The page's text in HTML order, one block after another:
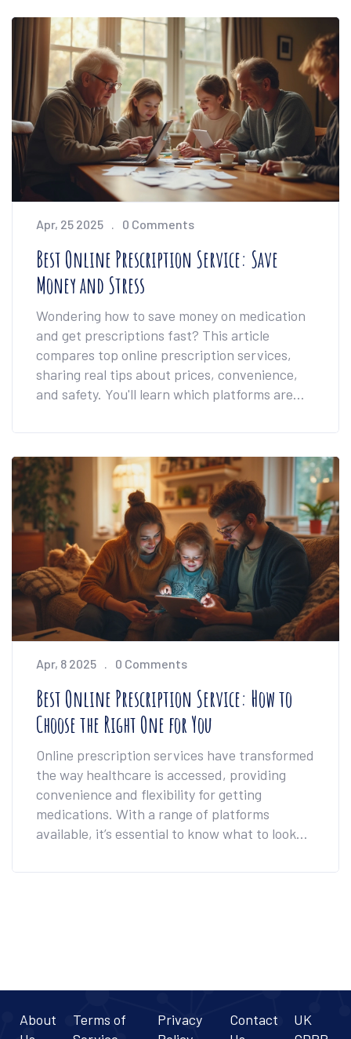
Apr, 25 2025 0 Comments
Best Online Prescription Service: Save
Money and Stress
Wondering how to save money on medication
and get prescriptions fast? This article
compares top online prescription services,
sharing real tips about prices, convenience,
and safety. You'll learn which platforms are
savings. Helpful facts make it easy to pick the
right service for your budget and lifestyle. The
focus is on practical advice, not just brand
names.
Apr, 8 2025 0 Comments
Best Online Prescription Service: How to
Choose the Right One for You
Online prescription services have transformed
the way healthcare is accessed, providing
convenience and flexibility for getting
medications. With a range of platforms
available, it’s essential to know what to look
experience. This article breaks down the top
online consultations work and tips to pick the
About
Terms of
Privacy
Contact
UK